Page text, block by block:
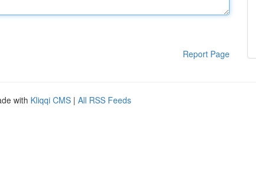
Report Page
with Kliqqi CMS | All RSS Feeds